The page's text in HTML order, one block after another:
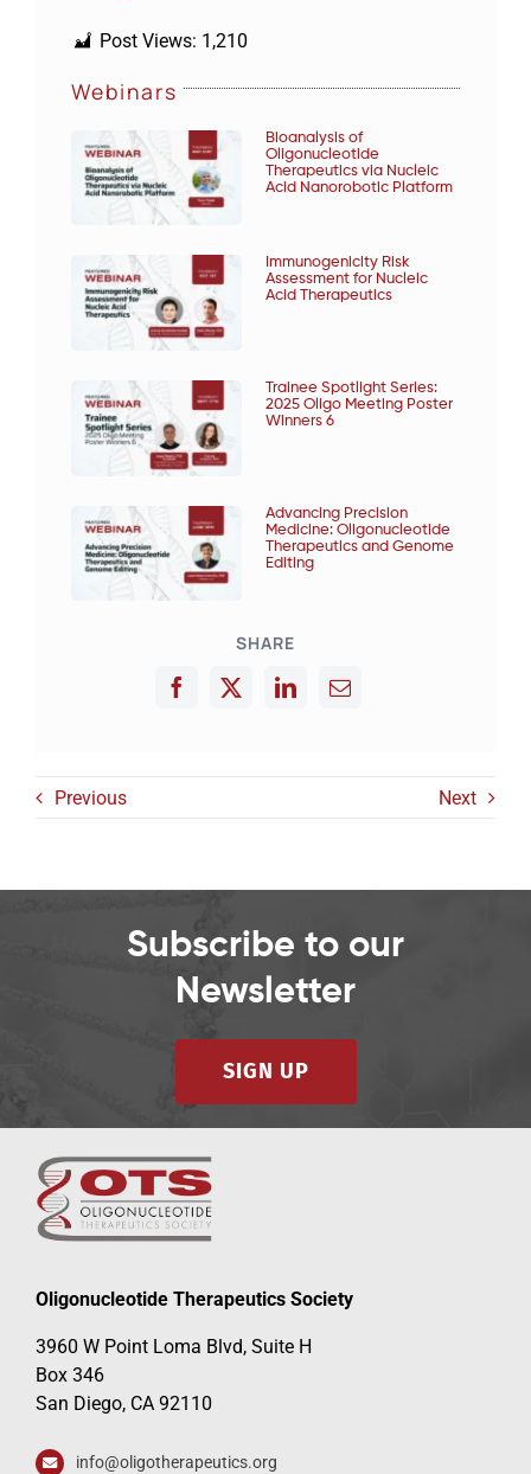
Post Views: 1,210
Webinars
Bioanalysis of
Oligonucleotide
Therapeutics via Nucleic
Acid Nanorobotic Platform
Immunogenicity Risk
Assessment for Nucleic
Acid Therapeutics
Trainee Spotlight Series:
2025 Oligo Meeting Poster
Winners 6
Advancing Precision
Medicine: Oligonucleotide
Therapeutics and Genome
Editing
SHARE
Previous Next
Subscribe to our
Newsletter
SIGN UP
Oligonucleotide Therapeutics Society
3960 W Point Loma Blvd, Suite H
Box 346
San Diego, CA 92110
info@oligotherapeutics.org